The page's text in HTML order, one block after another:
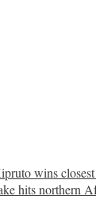
wins
hits northern